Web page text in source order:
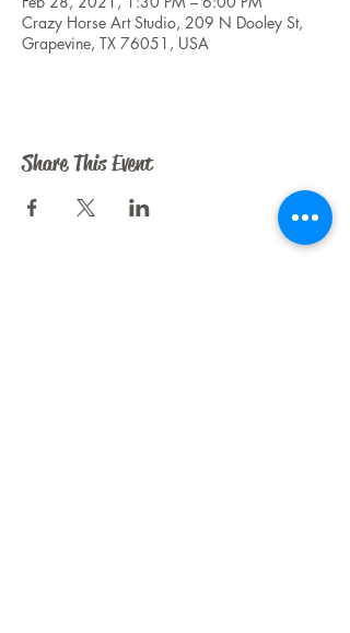
Crazy Horse Art Studio, 209 N Dooley St,
Grapevine, TX 76051, USA
Share This Event